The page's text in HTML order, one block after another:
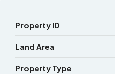
Property ID
Land Area
Property Type